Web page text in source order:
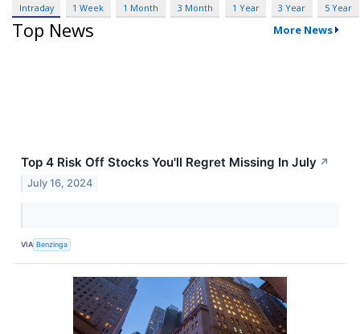
Intraday 1 Week 1 Month 3 Month 1 Year 3 Year 5 Year
Top News More News
Top 4 Risk Off Stocks You'll Regret Missing In July ↗
July 16, 2024
VIA Benzinga